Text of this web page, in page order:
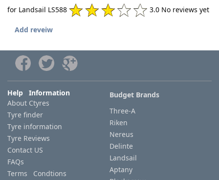
for Landsail LS588 3.0 No reviews yet
Add reveiw
Help Information
About Ctyres
Tyre finder
Tyre information
Tyre Reviews
Contact US
FAQs
Terms Condtions
Budget Brands
Three-A
Riken
Nereus
Delinte
Landsail
Aptany